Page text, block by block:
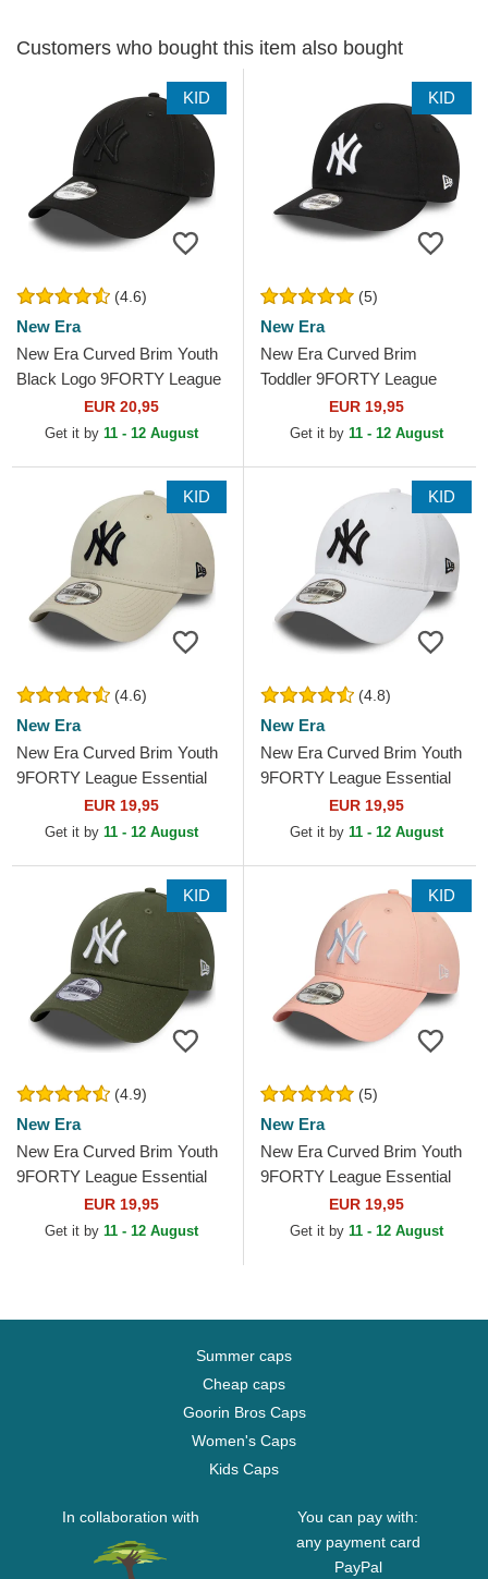
Customers who bought this item also bought
KID
(4.6)
New Era
New Era Curved Brim Youth
Black Logo 9FORTY League
Essential New York Yankees
MLB Black...
EUR 20,95
Get it by 11 - 12 August
KID
(5)
New Era
New Era Curved Brim
Toddler 9FORTY League
Essential New York Yankees
MLB Black Adjustable Cap
EUR 19,95
Get it by 11 - 12 August
KID
(4.6)
New Era
New Era Curved Brim Youth
9FORTY League Essential
New York Yankees MLB
Beige Adjustable Cap
EUR 19,95
Get it by 11 - 12 August
KID
(4.8)
New Era
New Era Curved Brim Youth
9FORTY League Essential
New York Yankees MLB
White Adjustable Cap
EUR 19,95
Get it by 11 - 12 August
KID
(4.9)
New Era
New Era Curved Brim Youth
9FORTY League Essential
New York Yankees MLB
Green Adjustable Cap
EUR 19,95
Get it by 11 - 12 August
KID
(5)
New Era
New Era Curved Brim Youth
9FORTY League Essential
New York Yankees MLB Pink
Adjustable Cap
EUR 19,95
Get it by 11 - 12 August
Summer caps
Cheap caps
Goorin Bros Caps
Women's Caps
Kids Caps
In collaboration with
You can pay with:
any payment card
PayPal